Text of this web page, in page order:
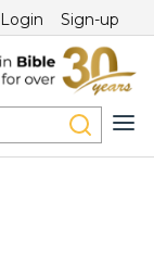
Login Sign-up